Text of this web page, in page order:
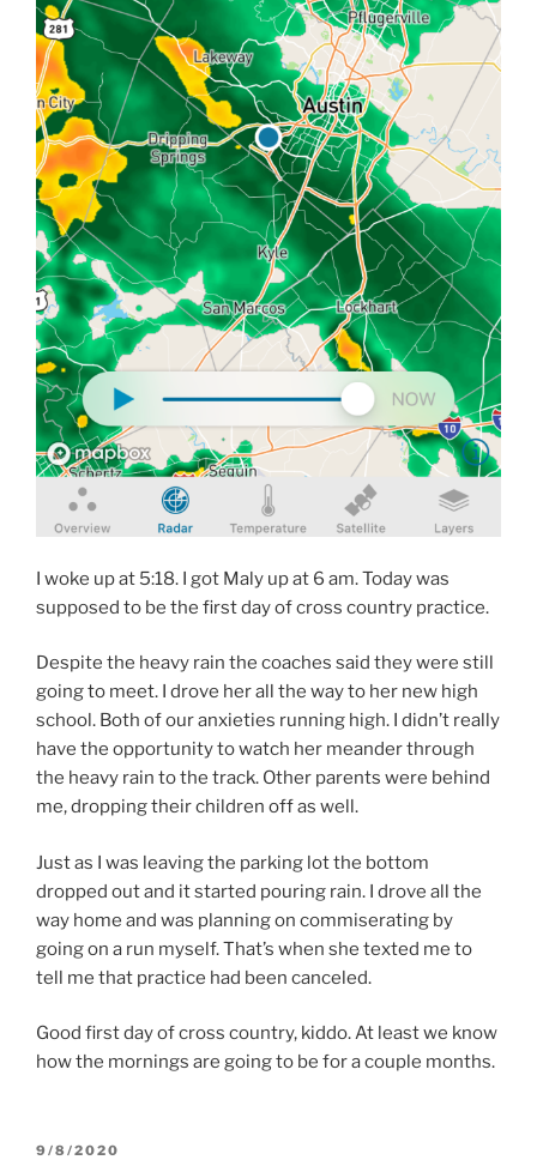
I woke up at 5:18. I got Maly up at 6 am. Today was
supposed to be the first day of cross country practice.
Despite the heavy rain the coaches said they were still
going to meet. I drove her all the way to her new high
school. Both of our anxieties running high. I didn’t really
have the opportunity to watch her meander through
the heavy rain to the track. Other parents were behind
me, dropping their children off as well.
Just as I was leaving the parking lot the bottom
dropped out and it started pouring rain. I drove all the
way home and was planning on commiserating by
going on a run myself. That’s when she texted me to
tell me that practice had been canceled.
Good first day of cross country, kiddo. At least we know
how the mornings are going to be for a couple months.
POSTED
9/8/2020